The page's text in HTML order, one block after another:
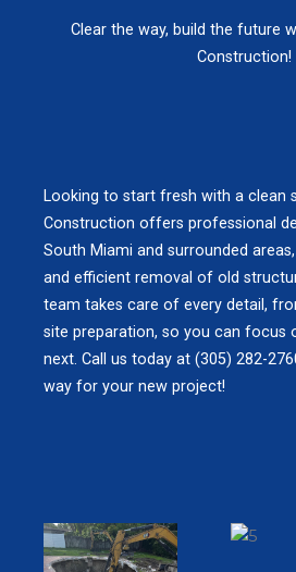
Clear the way, build the future
Construction!
Looking to start fresh with a clean
Construction offers professional
South Miami and surrounded
and efficient removal of old
team takes care of every detail,
site preparation, so you can focus
next. Call us today at (305) 282-
way for your new project!